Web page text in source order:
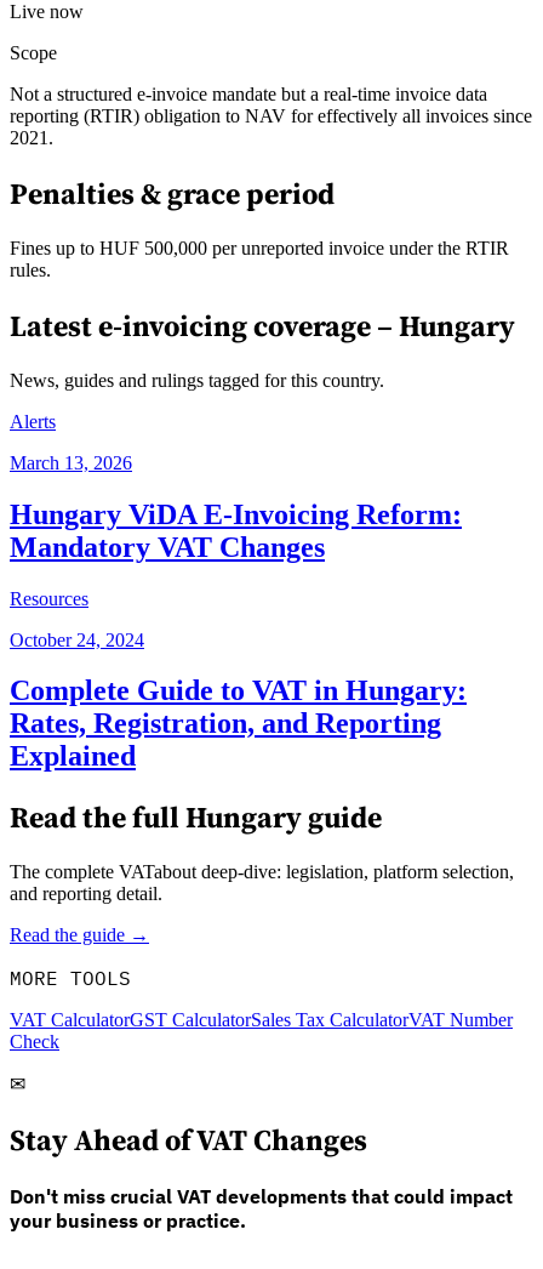
Live now
Scope
Not a structured e-invoice mandate but a real-time invoice data
reporting (RTIR) obligation to NAV for effectively all invoices since
2021.
Penalties & grace period
Fines up to HUF 500,000 per unreported invoice under the RTIR
rules.
Latest e-invoicing coverage –Hungary
News, guides and rulings tagged for this country.
Alerts
March 13, 2026
Hungary ViDA E-Invoicing Reform:
Mandatory VAT Changes
Resources
October 24, 2024
Complete Guide to VAT in Hungary:
Rates, Registration, and Reporting
Explained
Read the fullHungaryguide
The complete VATabout deep-dive: legislation, platform selection,
and reporting detail.
Read the guide →
MORE TOOLS
VAT CalculatorGST CalculatorSales Tax CalculatorVAT Number
Check
✉
Stay Ahead of VAT Changes
Don't miss crucial VAT developments that could impact
your business or practice.